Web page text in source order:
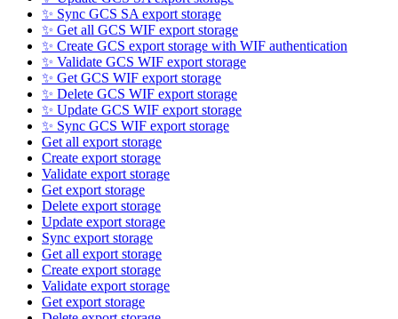
✨ Sync GCS SA export storage
✨ Get all GCS WIF export storage
✨ Create GCS export storage with WIF authentication
✨ Validate GCS WIF export storage
✨ Get GCS WIF export storage
✨ Delete GCS WIF export storage
✨ Update GCS WIF export storage
✨ Sync GCS WIF export storage
Get all export storage
Create export storage
Validate export storage
Get export storage
Delete export storage
Update export storage
Sync export storage
Get all export storage
Create export storage
Validate export storage
Get export storage